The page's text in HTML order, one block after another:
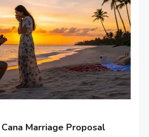
Marriage Proposal